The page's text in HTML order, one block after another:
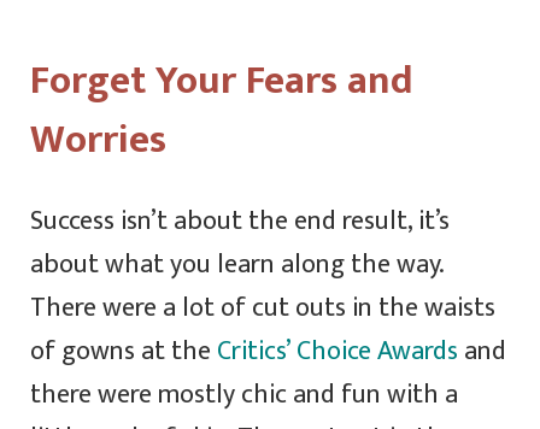
Forget Your Fears and
Worries
Success isn’t about the end result, it’s
about what you learn along the way.
There were a lot of cut outs in the waists
of gowns at theCritics’ Choice Awardsand
there were mostly chic and fun with a